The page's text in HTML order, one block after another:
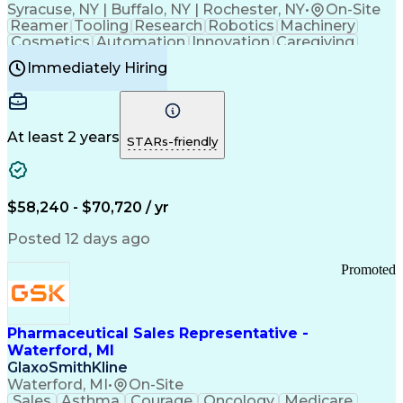
Syracuse, NY | Buffalo, NY | Rochester, NY•
On-Site
Reamer Tooling Research Robotics Machinery
Cosmetics Automation Innovation Caregiving
Electricity
Reliability
Machine Setup Family Support
Injection Molding
Plastic Materials
Mechanical Aptitude
Production Equipment
Manufacturing Processes
Product Quality (QA/QC)
Good Manufacturing Practices
Continuous Improvement Process
Molding (Manufacturing Process)
Immediately Hiring
At least 2 years STARs-friendly
$58,240 - $70,720 / yr
Posted 12 days ago
Pharmaceutical Sales Representative -
Waterford, MI
GlaxoSmithKline
Waterford, MI • On-Site
Promoted